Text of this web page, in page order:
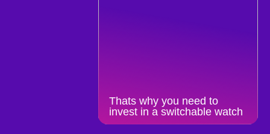
Thats why you need to
invest in a switchable watch